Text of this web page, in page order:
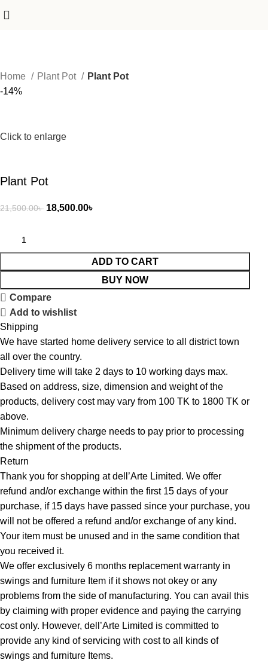
Home Plant Pot
Plant Pot
-14%
Click to enlarge
Plant Pot
21,500.00৳ 18,500.00৳
ADD TO CART
BUY NOW
Compare
Add to wishlist
Shipping
We have started home delivery service to all district town
all over the country.
Delivery time will take 2 days to 10 working days max.
Based on address, size, dimension and weight of the
products, delivery cost may vary from 100 TK to 1800 TK or
above.
Minimum delivery charge needs to pay prior to processing
the shipment of the products.
Return
Thank you for shopping at dell’Arte Limited. We offer
refund and/or exchange within the first 15 days of your
purchase, if 15 days have passed since your purchase, you
will not be offered a refund and/or exchange of any kind.
Your item must be unused and in the same condition that
you received it.
We offer exclusively 6 months replacement warranty in
swings and furniture Item if it shows not okey or any
problems from the side of manufacturing. You can avail this
by claiming with proper evidence and paying the carrying
cost only. However, dell’Arte Limited is committed to
provide any kind of servicing with cost to all kinds of
swings and furniture Items.